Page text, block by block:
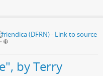
•
by Terry